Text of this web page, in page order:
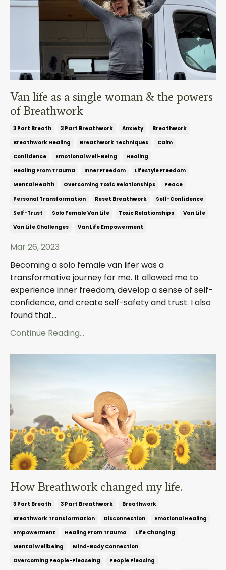
Van life as a single woman & the powers
of Breathwork
3 Part Breath 3 Part Breathwork Anxiety
Breathwork
Breathwork Healing
Breathwork Techniques
Calm
Confidence
Emotional Well-Being
Healing
Healing From Trauma
Inner Freedom
Lifestyle Freedom
Mental Health
Overcoming Toxic Relationships
Peace
Personal Transformation
Reset Breathwork
Self-Confidence
Self-Trust
Solo Female Van Life Toxic Relationships
Van Life
Van Life Challenges
Van Life Empowerment
Mar 26, 2023
Becoming a solo female van lifer was a
transformative journey for me. It allowed me to
experience inner freedom, develop a sense of self-
confidence, and create self-safety and trust. I also
found that...
Continue Reading...
How Breathwork changed my life.
3 Part Breath 3 Part Breathwork
Breathwork
Breathwork Transformation
Disconnection
Emotional Healing
Empowerment
Healing From Trauma
Life Changing
Mental Wellbeing
Mind-Body Connection
Overcoming People-Pleaseing
People Pleasing